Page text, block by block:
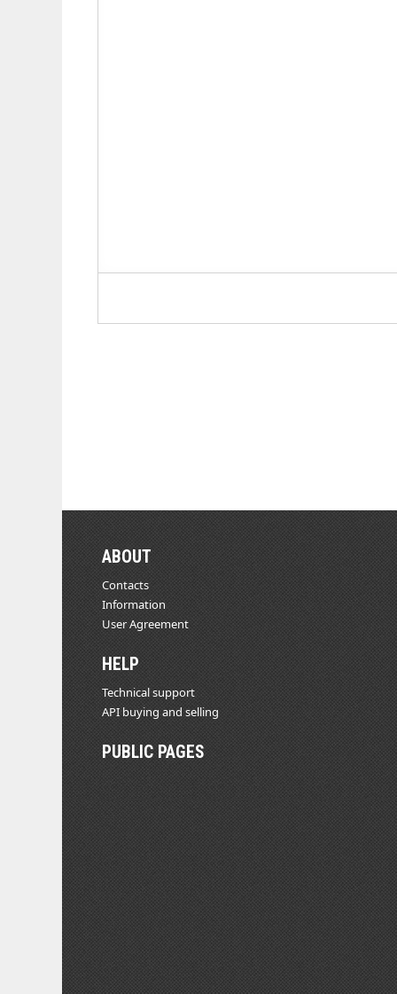
ABOUT
Contacts
Information
User Agreement
HELP
Technical support
API buying and selling
PUBLIC PAGES